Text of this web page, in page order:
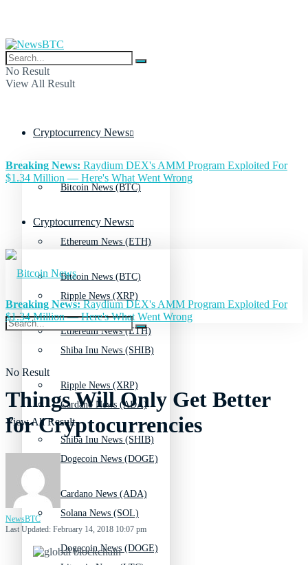
No Result
View All Result
Cryptocurrency News
Bitcoin News (BTC)
Ethereum News (ETH)
Ripple News (XRP)
Shiba Inu News (SHIB)
Cardano News (ADA)
Dogecoin News (DOGE)
Solana News (SOL)
Breaking News: Raydium DEX's AMM Program Exploited For
$1.34 Million — Here's What Went Wrong
Cryptocurrency News
Bitcoin News (BTC)
Ethereum News (ETH)
Ripple News (XRP)
Shiba Inu News (SHIB)
Cardano News (ADA)
Dogecoin News (DOGE)
No Result
View All Result
Breaking News:Raydium DEX's AMM Program Exploited For
$1.34 Million — Here's What Went Wrong
Things Will Only Get Better
for Cryptocurrencies
NewsBTC
Last Updated: February 14, 2018 10:07 pm